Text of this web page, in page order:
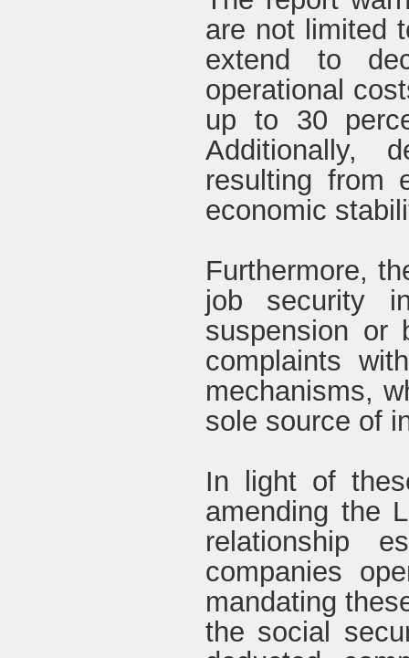
are not limited
extend to
operational
up to 30
Additionally,
resulting from
economic
Furthermore,
job security
suspension or
complaints
mechanisms,
sole source of
In light of
amending the
relationship
companies
mandating
the social